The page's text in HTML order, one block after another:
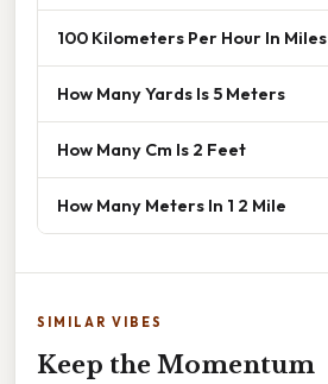
100 Kilometers Per Hour In Miles
How Many Yards Is 5 Meters
How Many Cm Is 2 Feet
How Many Meters In 1 2 Mile
SIMILAR VIBES
Keep the Momentum